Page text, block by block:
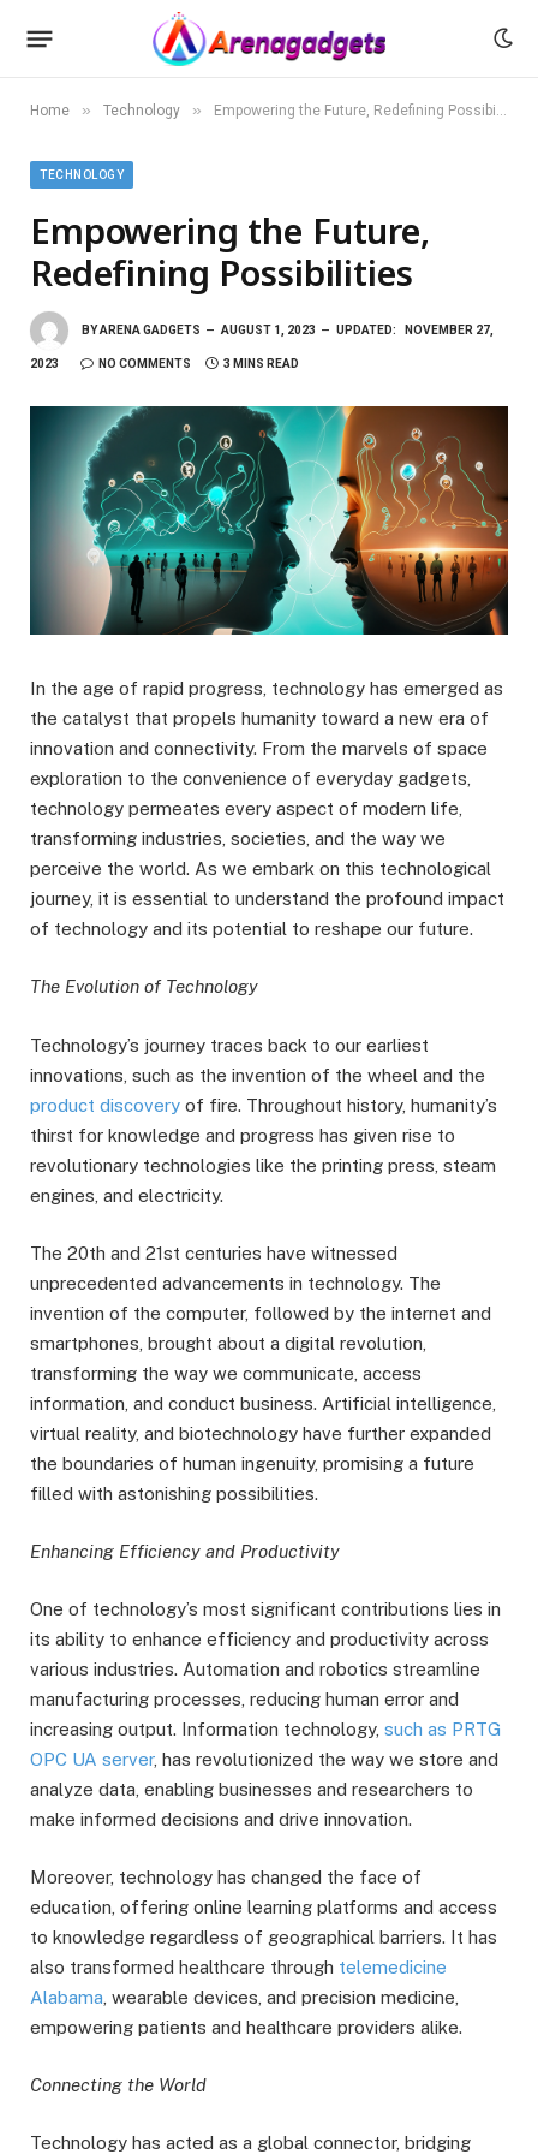
Home » Technology » Empowering the Future, Redefining Possibilities
TECHNOLOGY
Empowering the Future,
Redefining Possibilities
BYARENA GADGETS AUGUST 1, 2023 UPDATED: NOVEMBER 27,
2023 NO COMMENTS 3 MINS READ
In the age of rapid progress, technology has emerged as
the catalyst that propels humanity toward a new era of
innovation and connectivity. From the marvels of space
exploration to the convenience of everyday gadgets,
technology permeates every aspect of modern life,
transforming industries, societies, and the way we
perceive the world. As we embark on this technological
journey, it is essential to understand the profound impact
of technology and its potential to reshape our future.
The Evolution of Technology
Technology’s journey traces back to our earliest
innovations, such as the invention of the wheel and the
product discovery of fire. Throughout history, humanity’s
thirst for knowledge and progress has given rise to
revolutionary technologies like the printing press, steam
engines, and electricity.
The 20th and 21st centuries have witnessed
unprecedented advancements in technology. The
invention of the computer, followed by the internet and
smartphones, brought about a digital revolution,
transforming the way we communicate, access
information, and conduct business. Artificial intelligence,
virtual reality, and biotechnology have further expanded
the boundaries of human ingenuity, promising a future
filled with astonishing possibilities.
Enhancing Efficiency and Productivity
One of technology’s most significant contributions lies in
its ability to enhance efficiency and productivity across
various industries. Automation and robotics streamline
manufacturing processes, reducing human error and
increasing output. Information technology, such as PRTG
OPC UA server, has revolutionized the way we store and
analyze data, enabling businesses and researchers to
make informed decisions and drive innovation.
Moreover, technology has changed the face of
education, offering online learning platforms and access
to knowledge regardless of geographical barriers. It has
also transformed healthcare through telemedicine
Alabama , wearable devices, and precision medicine,
empowering patients and healthcare providers alike.
Connecting the World
Technology has acted as a global connector, bridging